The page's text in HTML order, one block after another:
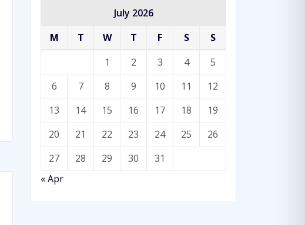
multipurpose WordPress
theme
July 2026
M
T W T F S
S
1
2 3 4
5
6
7 8 9 10 11
12
13
14 15 16 17 18
19
20
21 22 23 24 25
26
27
28 29 30
31
« Apr